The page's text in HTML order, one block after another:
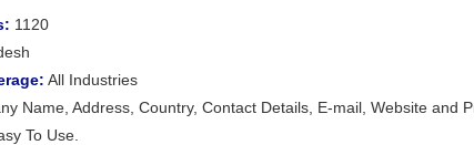
1120
All Industries
Name, Address, Country, Contact Details, E-mail, Website and
To Use.